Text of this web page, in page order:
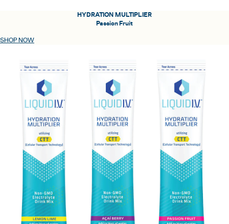
HYDRATION MULTIPLIER
Passion Fruit
SHOP NOW